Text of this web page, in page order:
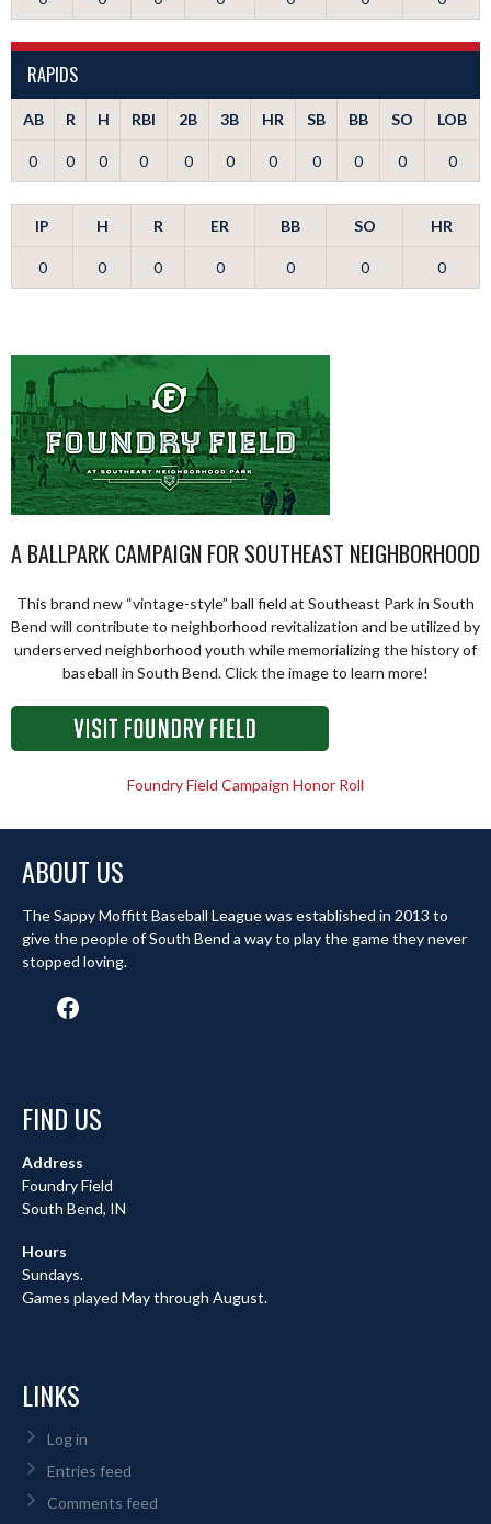
RAPIDS
AB R H RBI 2B 3B HR SB BB SO LOB
0 0 0 0 0 0 0 0 0 0 0
IP H R ER BB SO HR
0 0 0 0 0 0 0
A BALLPARK CAMPAIGN FOR SOUTHEAST NEIGHBORHOOD
This brand new “vintage-style” ball field at Southeast Park in South
Bend will contribute to neighborhood revitalization and be utilized by
underserved neighborhood youth while memorializing the history of
baseball in South Bend. Click the image to learn more!
Foundry Field Campaign Honor Roll
ABOUT US
The Sappy Moffitt Baseball League was established in 2013 to
give the people of South Bend a way to play the game they never
stopped loving.
Facebook
FIND US
Address
Foundry Field
South Bend, IN
Hours
Sundays.
Games played May through August.
LINKS
Log in
Entries feed
Comments feed